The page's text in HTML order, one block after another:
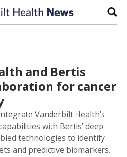
and Bertis
for cancer
Vanderbilt Health’s
with Bertis’ deep
technologies to identify
and predictive biomarkers.